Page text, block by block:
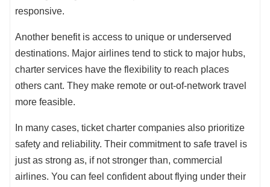
responsive.
Another benefit is access to unique or underserved
destinations. Major airlines tend to stick to major hubs,
charter services have the flexibility to reach places
others cant. They make remote or out-of-network travel
more feasible.
In many cases, ticket charter companies also prioritize
safety and reliability. Their commitment to safe travel is
just as strong as, if not stronger than, commercial
airlines. You can feel confident about flying under their